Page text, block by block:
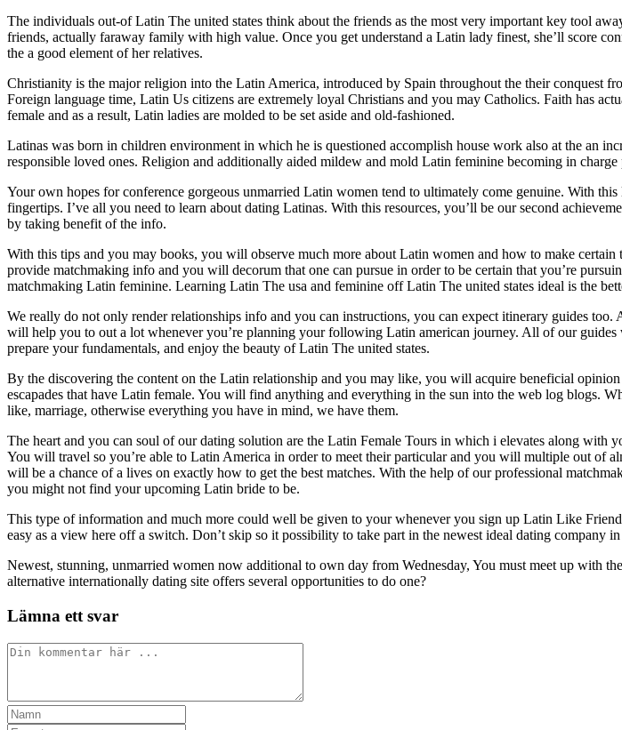
The individuals out-of Latin The united states think about the friends as the most very important key tool
friends, actually faraway family with high value. Once you get understand a Latin lady finest, she’ll score
the a good element of her relatives.
Christianity is the major religion into the Latin America, introduced by Spain throughout the their conquest
Foreign language time, Latin Us citizens are extremely loyal Christians and you may Catholics. Faith has
female and as a result, Latin ladies are molded to be set aside and old-fashioned.
Latinas was born in children environment in which he is questioned accomplish house work also at the an
responsible loved ones. Religion and additionally aided mildew and mold Latin feminine becoming in
Your own hopes for conference gorgeous unmarried Latin women tend to ultimately come genuine. With
fingertips. I’ve all you need to learn about dating Latinas. With this resources, you’ll be our second
by taking benefit of the info.
With this tips and you may books, you will observe much more about Latin women and how to make
provide matchmaking info and you will decorum that one can pursue in order to be certain that you’re
matchmaking Latin feminine. Learning Latin The usa and feminine off Latin The united states ideal is the
We really do not only render relationships info and you can instructions, you can expect itinerary guides
will help you to out a lot whenever you’re planning your following Latin american journey. All of our
prepare your fundamentals, and enjoy the beauty of Latin The united states.
By the discovering the content on the Latin relationship and you may like, you will acquire beneficial
escapades that have Latin female. You will find anything and everything in the sun into the web log blogs.
like, marriage, otherwise everything you have in mind, we have them.
The heart and you can soul of our dating solution are the Latin Female Tours in which i elevates along with
You will travel so you’re able to Latin America in order to meet their particular and you will multiple out of
will be a chance of a lives on exactly how to get the best matches. With the help of our professional
you might not find your upcoming Latin bride to be.
This type of information and much more could well be given to your whenever you sign up Latin Like
easy as a view here off a switch. Don’t skip so it possibility to take part in the newest ideal dating company
Newest, stunning, unmarried women now additional to own day from Wednesday, You must meet up with
alternative internationally dating site offers several opportunities to do one?
Lämna ett svar
Kommentar
Ange